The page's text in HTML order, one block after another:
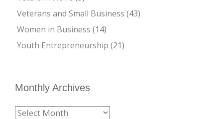
Veterans and Small Business (43)
Women in Business (14)
Youth Entrepreneurship (21)
Monthly Archives